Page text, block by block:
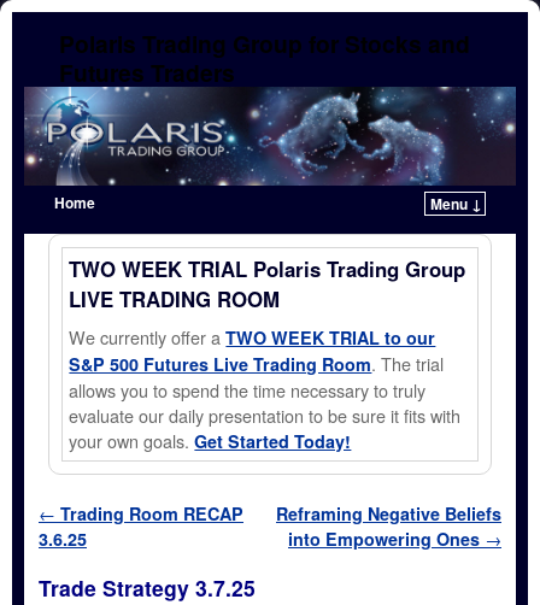
Polaris Trading Group for Stocks and
Futures Traders
Home
Menu ↓
Skip to primary content
Skip to secondary content
TWO WEEK TRIAL Polaris Trading Group
LIVE TRADING ROOM
We currently offer aTWO WEEK TRIAL to our
S&P 500 Futures Live Trading Room. The trial
allows you to spend the time necessary to truly
evaluate our daily presentation to be sure it fits with
your own goals.Get Started Today!
Post navigation
← Trading Room RECAP
3.6.25
Reframing Negative Beliefs
into Empowering Ones →
Trade Strategy 3.7.25